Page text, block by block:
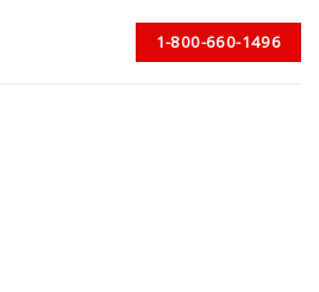
1-800-660-1496